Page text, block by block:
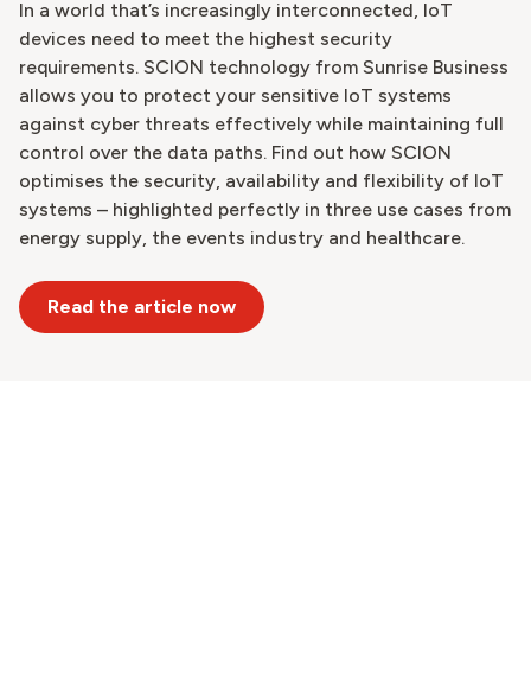
In a world that’s increasingly interconnected, IoT
devices need to meet the highest security
requirements. SCION technology from Sunrise Business
allows you to protect your sensitive IoT systems
against cyber threats effectively while maintaining full
control over the data paths. Find out how SCION
optimises the security, availability and flexibility of IoT
systems – highlighted perfectly in three use cases from
energy supply, the events industry and healthcare.
Read the article now